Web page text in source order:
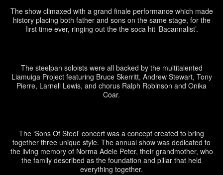
The show climaxed with a grand finale performance which made
history placing both father and sons on the same stage, for the
first time ever, ringing out the the soca hit ‘Bacannalist’.
The steelpan soloists were all backed by the multitalented
Liamuiga Project featuring Bruce Skerritt, Andrew Stewart, Tony
Pierre, Larnell Lewis, and chorus Ralph Robinson and Onika
Coar.
The ‘Sons Of Steel’ concert was a concept created to bring
together three unique style. The annual show was dedicated to
the living memory of Norma Adele Peter, their grandmother, who
the family described as the foundation and pillar that held
everything together.